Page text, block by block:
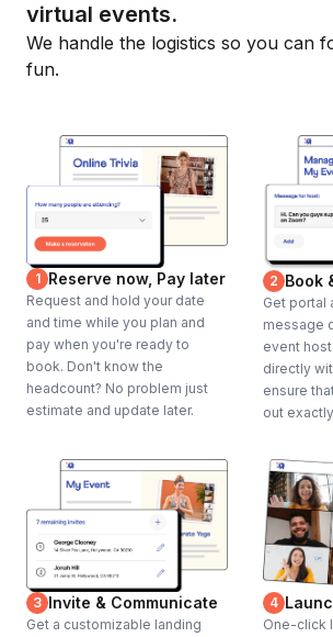
virtual events.
We handle the logistics so you can
fun.
1 Reserve now, Pay later
Request and hold your date
and time while you plan and
pay when you're ready to
book. Don't know the
headcount? No problem just
estimate and update later.
2 Book
Get portal
message
event
directly
ensure
out
3 Invite & Communicate
Get a customizable landing
4
One-click